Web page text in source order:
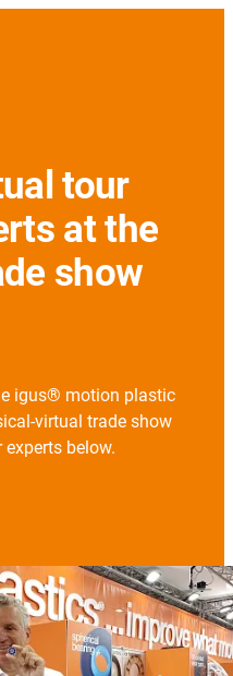
tour
at the
show
igus® motion plastic
virtual trade show
below.